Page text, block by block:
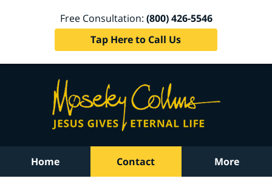
Free Consultation: (800) 426-5546
Tap Here to Call Us
Home Contact More